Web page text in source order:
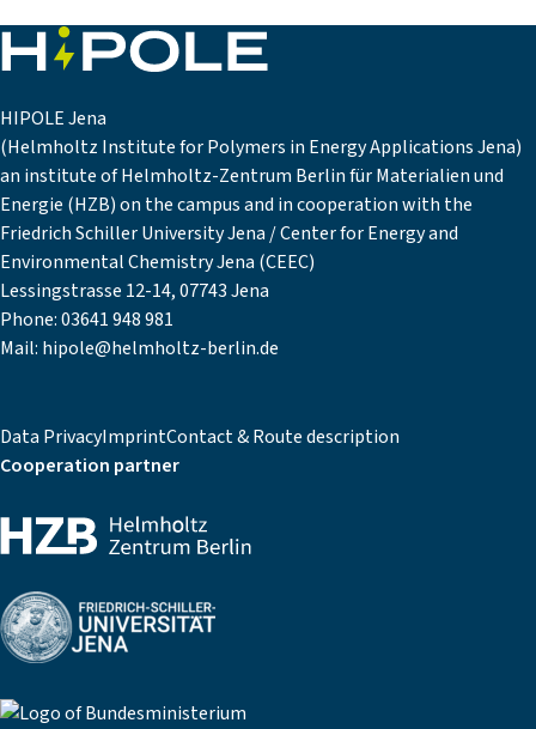
HIPOLE Jena
(Helmholtz Institute for Polymers in Energy Applications Jena)
an institute of Helmholtz-Zentrum Berlin für Materialien und
Energie (HZB) on the campus and in cooperation with the
Friedrich Schiller University Jena / Center for Energy and
Environmental Chemistry Jena (CEEC)
Lessingstrasse 12-14, 07743 Jena
Phone:03641 948 981
Mail: hipole@helmholtz-berlin.de
Data PrivacyImprintContact & Route description
Cooperation partner